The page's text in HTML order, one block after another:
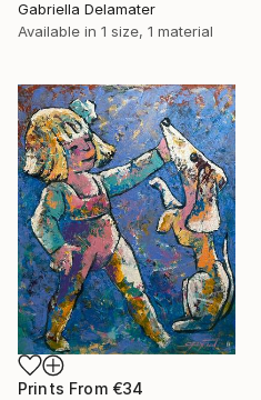
Gabriella Delamater
Available in 1 size, 1 material
Prints From €34